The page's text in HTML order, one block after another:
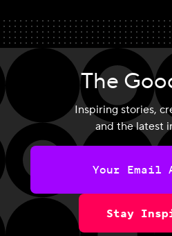
The
Inspiring stories,
and the latest
Stay